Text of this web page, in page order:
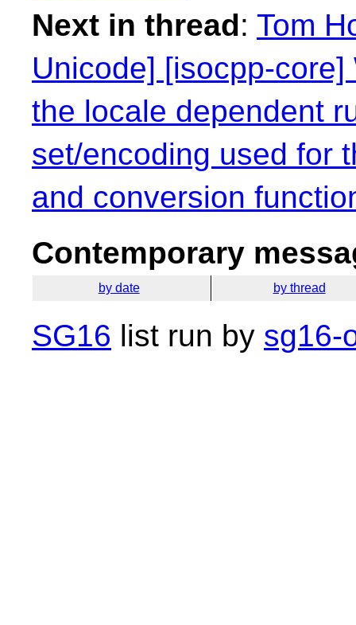
Next in thread: Tom
Unicode] [isocpp-
the locale dependent
set/encoding used for
and conversion
Contemporary
by date by thread
SG16 list run by sg16-